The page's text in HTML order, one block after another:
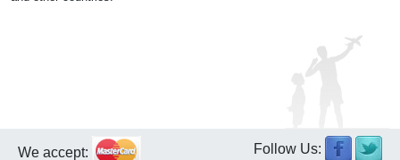
We accept: Follow Us: